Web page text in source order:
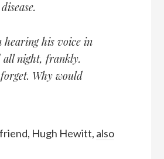
hearing his voice in
all night, frankly.
Why would
Hugh Hewitt, also